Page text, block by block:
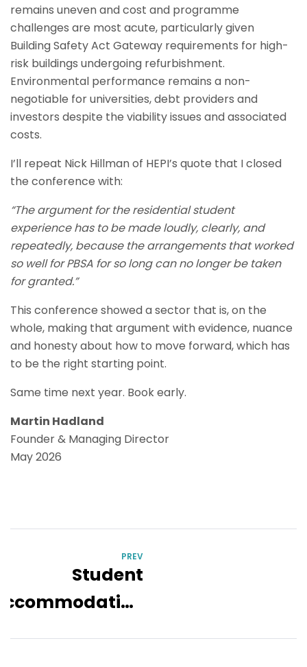
remains uneven and cost and programme
challenges are most acute, particularly given
Building Safety Act Gateway requirements for high-
risk buildings undergoing refurbishment.
Environmental performance remains a non-
negotiable for universities, debt providers and
investors despite the viability issues and associated
costs.
I’ll repeat Nick Hillman of HEPI’s quote that I closed
the conference with:
“The argument for the residential student
experience has to be made loudly, clearly, and
repeatedly, because the arrangements that worked
so well for PBSA for so long can no longer be taken
for granted.”
This conference showed a sector that is, on the
whole, making that argument with evidence, nuance
and honesty about how to move forward, which has
to be the right starting point.
Same time next year. Book early.
Martin Hadland
Founder & Managing Director
May 2026
PREV
Student